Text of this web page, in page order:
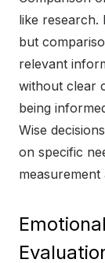
like research.
but
relevant
without clear
being
Wise
on specific
measurement